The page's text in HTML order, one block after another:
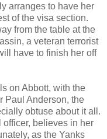
arranges to have her
of the visa section.
from the table at the
a veteran terrorist
have to finish her off
on Abbott, with the
Paul Anderson, the
obtuse about it all.
believes in her
as the Yanks